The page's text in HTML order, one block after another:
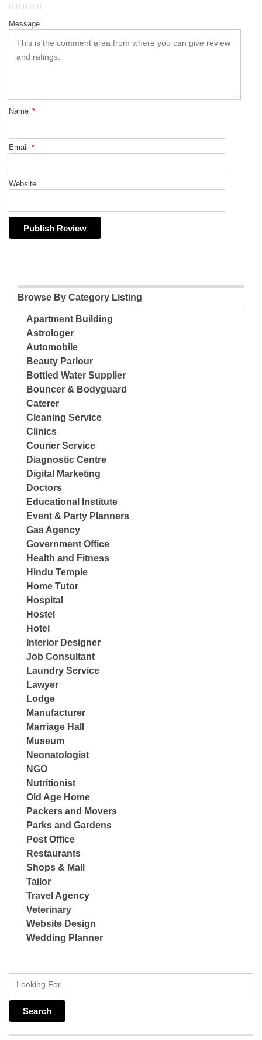
Message
Name *
Email *
Website
Browse By Category Listing
Apartment Building
Astrologer
Automobile
Beauty Parlour
Bottled Water Supplier
Bouncer & Bodyguard
Caterer
Cleaning Service
Clinics
Courier Service
Diagnostic Centre
Digital Marketing
Doctors
Educational Institute
Event & Party Planners
Gas Agency
Government Office
Health and Fitness
Hindu Temple
Home Tutor
Hospital
Hostel
Hotel
Interior Designer
Job Consultant
Laundry Service
Lawyer
Lodge
Manufacturer
Marriage Hall
Museum
Neonatologist
NGO
Nutritionist
Old Age Home
Packers and Movers
Parks and Gardens
Post Office
Restaurants
Shops & Mall
Tailor
Travel Agency
Veterinary
Website Design
Wedding Planner